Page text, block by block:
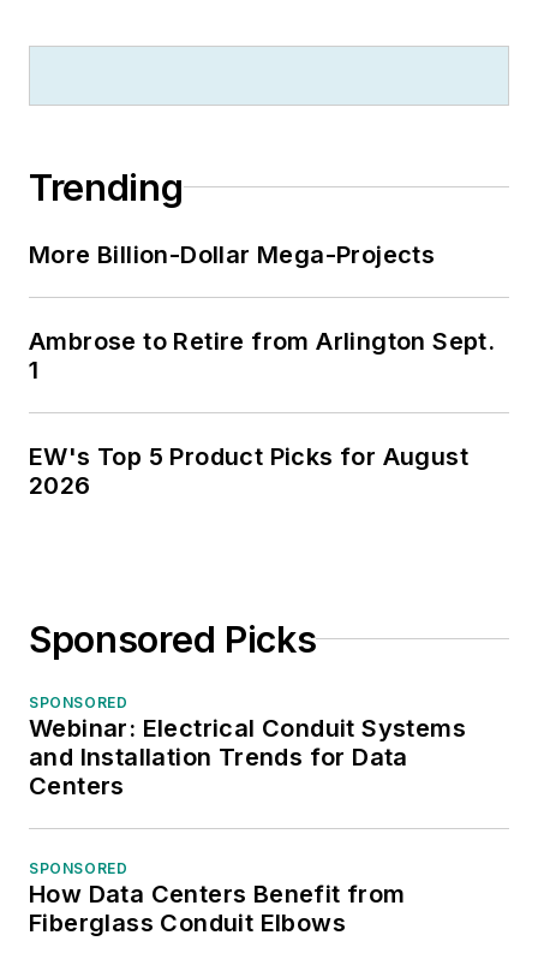
Trending
More Billion-Dollar Mega-Projects
Ambrose to Retire from Arlington Sept.
1
EW's Top 5 Product Picks for August
2026
Sponsored Picks
SPONSORED
Webinar: Electrical Conduit Systems
and Installation Trends for Data
Centers
SPONSORED
How Data Centers Benefit from
Fiberglass Conduit Elbows